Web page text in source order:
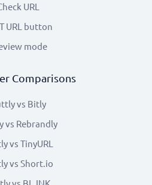
URL
URL button
mode
Comparisons
vs Bitly
vs Rebrandly
vs TinyURL
vs Short.io